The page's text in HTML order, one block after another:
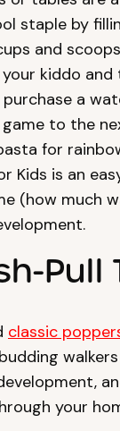
staple by
and
kiddo
a
to the
for
Kids is an
(how much
Pull
classic
your